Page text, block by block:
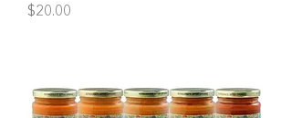
Price
$20.00